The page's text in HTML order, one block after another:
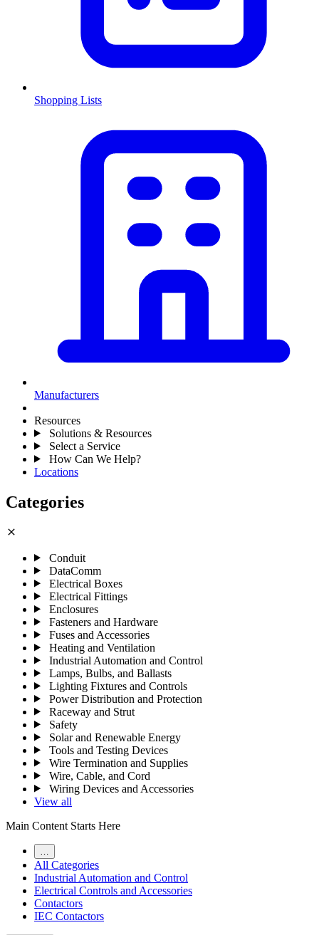
Shopping Lists
Manufacturers
Resources
Solutions & Resources
Select a Service
How Can We Help?
Locations
Categories
close
Conduit
DataComm
Electrical Boxes
Electrical Fittings
Enclosures
Fasteners and Hardware
Fuses and Accessories
Heating and Ventilation
Industrial Automation and Control
Lamps, Bulbs, and Ballasts
Lighting Fixtures and Controls
Power Distribution and Protection
Raceway and Strut
Safety
Solar and Renewable Energy
Tools and Testing Devices
Wire Termination and Supplies
Wire, Cable, and Cord
Wiring Devices and Accessories
View all
Main Content Starts Here
All Categories
Industrial Automation and Control
Electrical Controls and Accessories
Contactors
IEC Contactors